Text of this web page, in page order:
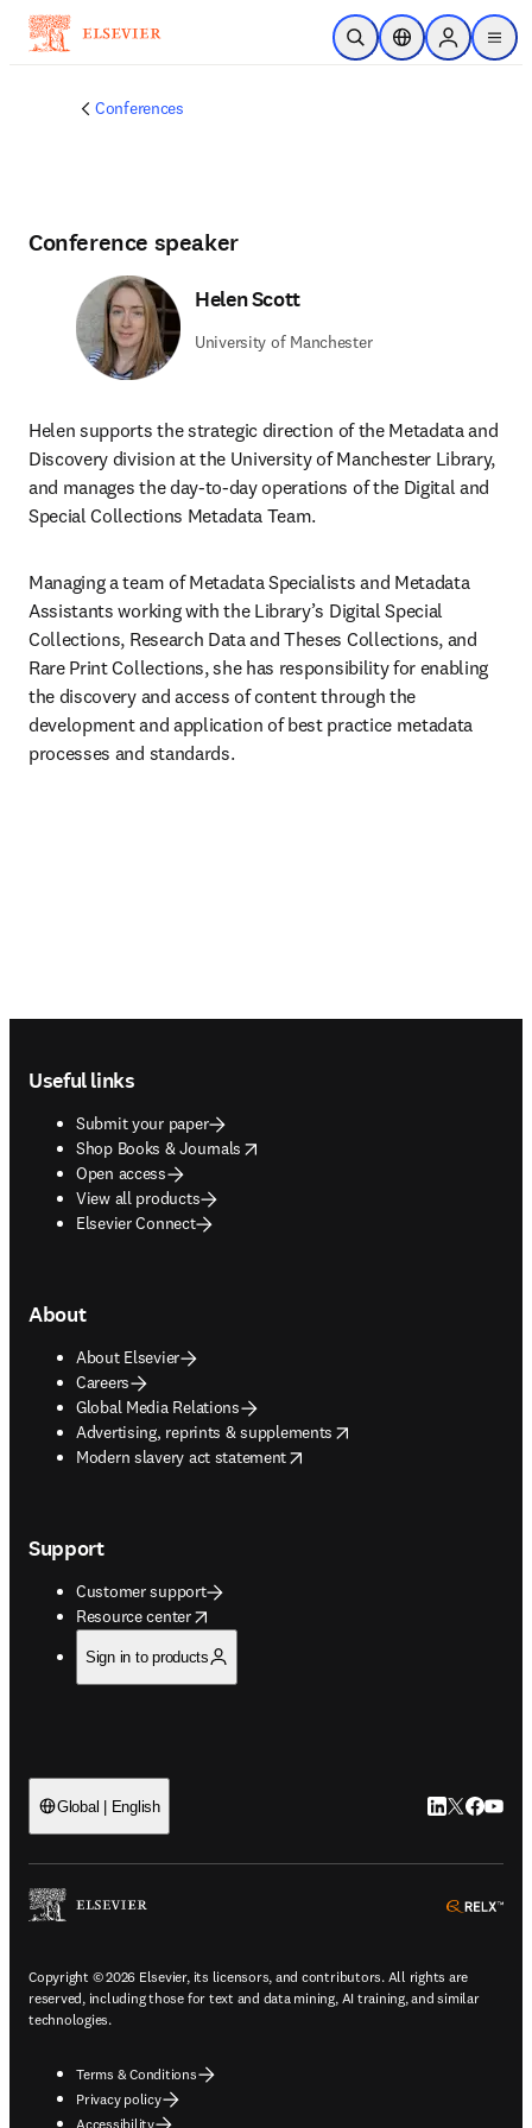
Skip to main content
Open SearchLocation Selector
Sign in to
menu
Conferences
Conference speaker
Helen Scott
University of Manchester
Helen supports the strategic direction of the Metadata and
Discovery division at the University of Manchester Library,
and manages the day-to-day operations of the Digital and
Special Collections Metadata Team.
Managing a team of Metadata Specialists and Metadata
Assistants working with the Library’s Digital Special
Collections, Research Data and Theses Collections, and
Rare Print Collections, she has responsibility for enabling
the discovery and access of content through the
development and application of best practice metadata
processes and standards.
Useful links
Submit your paper
Shop Books & Journals
opens in new tab/window
Open access
View all products
Elsevier Connect
About
About Elsevier
Careers
Global Media Relations
Advertising, reprints & supplements
opens in new tab/window
Modern slavery act statement
opens in new tab/window
Support
Customer support
Resource center
opens in new tab/window
Sign in to products
Global | English LinkedIn
Twitter
Copyright © 2026 Elsevier, its licensors, and contributors. All rights are
reserved, including those for text and data mining, AI training, and similar
technologies.
Terms & Conditions
Privacy policy
Accessibility